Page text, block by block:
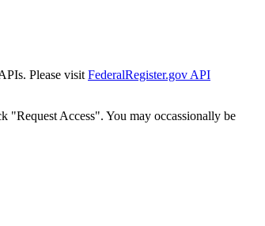
Please visit FederalRegister.gov API
"Request Access". You may occassionally be